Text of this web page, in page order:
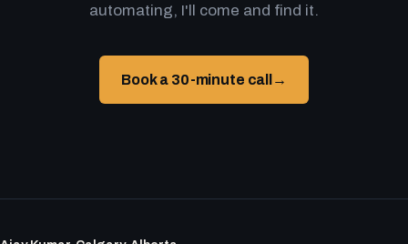
automating, I'll come and find it.
Book a 30-minute call →